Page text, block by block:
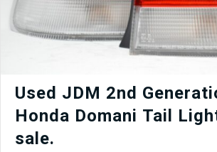
Used JDM 2nd
Honda Domani Tail
sale.